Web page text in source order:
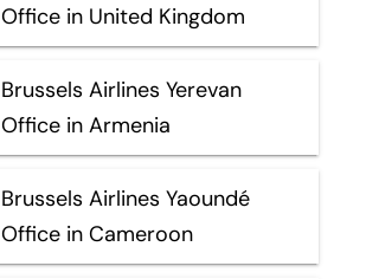
Office in United Kingdom
Brussels Airlines Yerevan
Office in Armenia
Brussels Airlines Yaoundé
Office in Cameroon